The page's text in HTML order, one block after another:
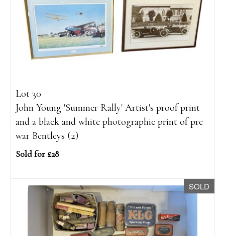
Lot 30
John Young 'Summer Rally' Artist's proof print
and a black and white photographic print of pre
war Bentleys (2)
Sold for £28
SOLD